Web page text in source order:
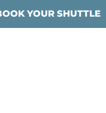
YOUR SHUTTLE